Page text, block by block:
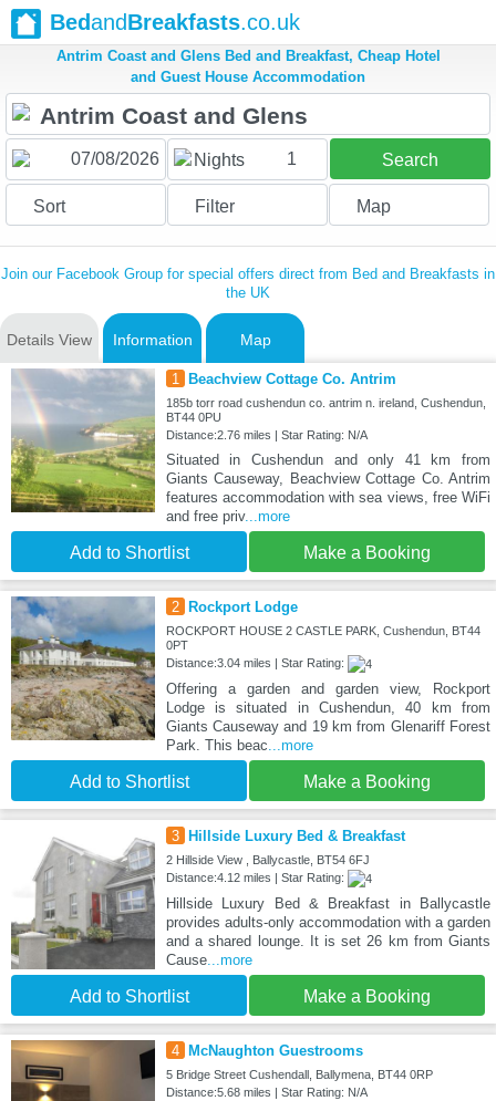
BedandBreakfasts.co.uk
Antrim Coast and Glens Bed and Breakfast, Cheap Hotel
and Guest House Accommodation
Nights 1 Search
Sort Filter Map
Join our Facebook Group for special offers direct from Bed and Breakfasts in
the UK
Details View Information Map
1 Beachview Cottage Co. Antrim
185b torr road cushendun co. antrim n. ireland, Cushendun,
BT44 0PU
Distance:2.76 miles | Star Rating: N/A
Situated in Cushendun and only 41 km from
Giants Causeway, Beachview Cottage Co. Antrim
features accommodation with sea views, free WiFi
and free priv...more
Add to Shortlist Make a Booking
2 Rockport Lodge
ROCKPORT HOUSE 2 CASTLE PARK, Cushendun, BT44
0PT
Distance:3.04 miles | Star Rating:
Offering a garden and garden view, Rockport
Lodge is situated in Cushendun, 40 km from
Giants Causeway and 19 km from Glenariff Forest
Park. This beac...more
Add to Shortlist Make a Booking
3 Hillside Luxury Bed & Breakfast
2 Hillside View , Ballycastle, BT54 6FJ
Distance:4.12 miles | Star Rating:
Hillside Luxury Bed & Breakfast in Ballycastle
provides adults-only accommodation with a garden
and a shared lounge. It is set 26 km from Giants
Cause...more
Add to Shortlist Make a Booking
4 McNaughton Guestrooms
5 Bridge Street Cushendall, Ballymena, BT44 0RP
Distance:5.68 miles | Star Rating: N/A